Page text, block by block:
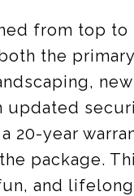
from top
the
20-year
package.
and